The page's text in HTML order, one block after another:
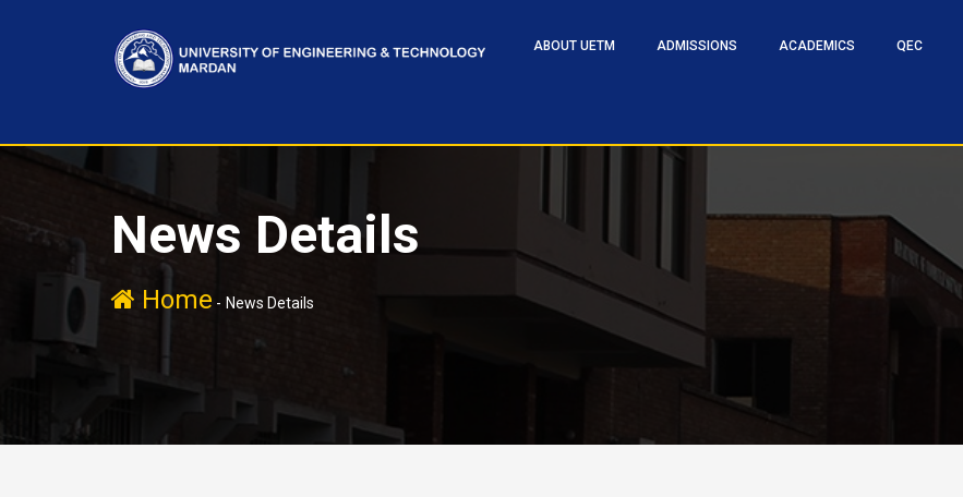
ABOUT UETM ADMISSIONS ACADEMICS QEC
News Details
Home - News Details